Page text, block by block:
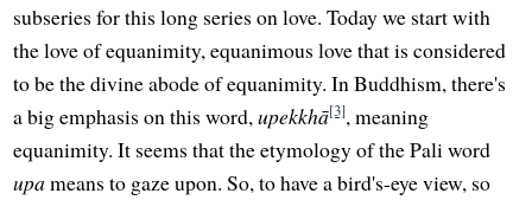
subseries for this long series on love. Today we start with
the love of equanimity, equanimous love that is considered
to be the divine abode of equanimity. In Buddhism, there's
a big emphasis on this word,upekkhā[3], meaning
equanimity. It seems that the etymology of the Pali word
upameans to gaze upon. So, to have a bird's-eye view, so